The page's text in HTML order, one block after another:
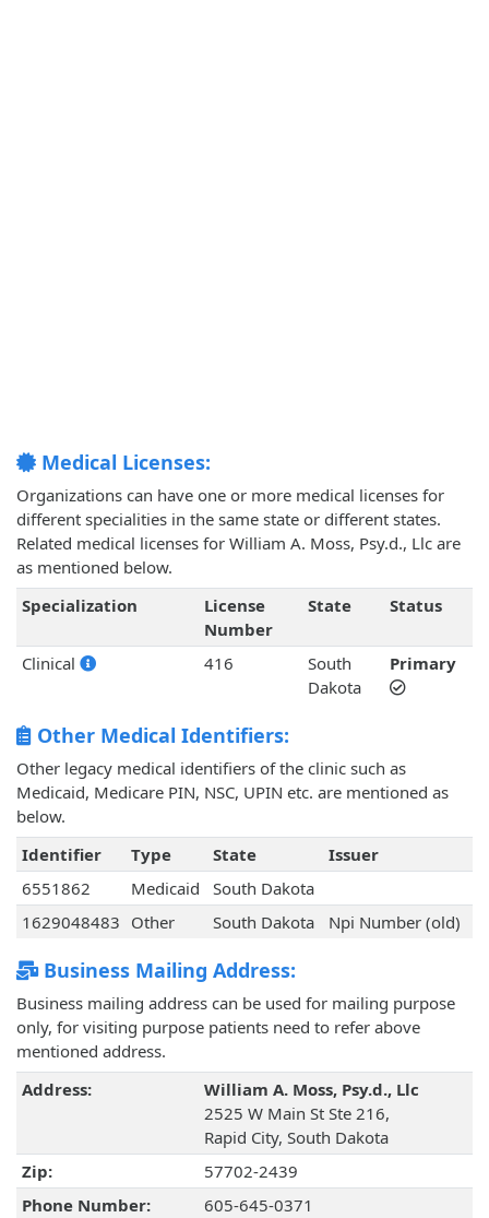
Medical Licenses:
Organizations can have one or more medical licenses for
different specialities in the same state or different states.
Related medical licenses for William A. Moss, Psy.d., Llc are
as mentioned below.
Specialization
License
Number
State Status
Clinical 416
South
Dakota
Primary
Other Medical Identifiers:
Other legacy medical identifiers of the clinic such as
Medicaid, Medicare PIN, NSC, UPIN etc. are mentioned as
below.
Identifier
Type State
Issuer
6551862
Medicaid
South Dakota
1629048483 Other South Dakota Npi Number (old)
Business Mailing Address:
Business mailing address can be used for mailing purpose
only, for visiting purpose patients need to refer above
mentioned address.
Address:
William A. Moss, Psy.d., Llc
2525 W Main St Ste 216,
Rapid City, South Dakota
Zip:
57702-2439
Phone Number:
605-645-0371